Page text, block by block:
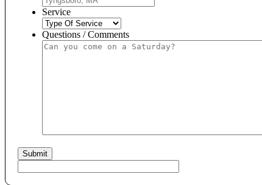
Service
Questions / Comments